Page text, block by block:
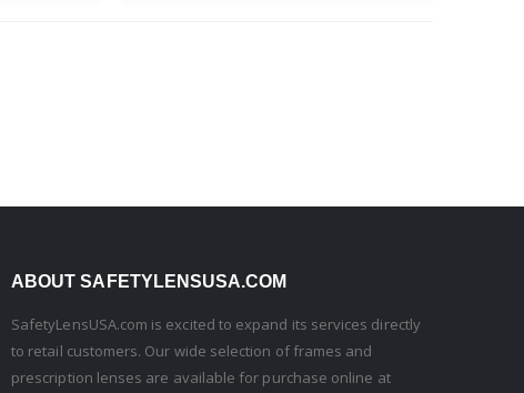
ABOUT SAFETYLENSUSA.COM
SafetyLensUSA.com is excited to expand its services directly
to retail customers. Our wide selection of frames and
prescription lenses are available for purchase online at